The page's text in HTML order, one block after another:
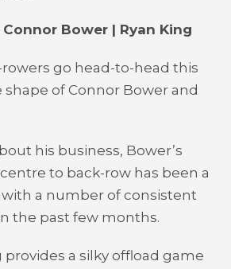
Bower | Ryan King
go head-to-head this
of Connor Bower and
his business, Bower’s
to back-row has been a
a number of consistent
the past few months.
provides a silky offload game